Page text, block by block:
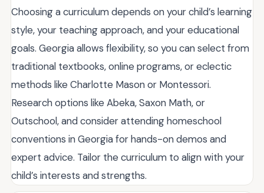
Choosing a curriculum depends on your child’s learning
style, your teaching approach, and your educational
goals. Georgia allows flexibility, so you can select from
traditional textbooks, online programs, or eclectic
methods like Charlotte Mason or Montessori.
Research options like Abeka, Saxon Math, or
Outschool, and consider attending homeschool
conventions in Georgia for hands-on demos and
expert advice. Tailor the curriculum to align with your
child’s interests and strengths.